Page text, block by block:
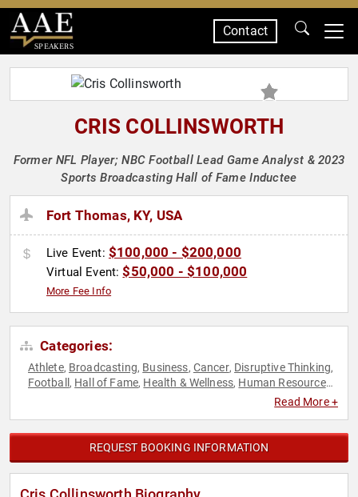
SPEAKERS
Contact
CRIS COLLINSWORTH
Former NFL Player; NBC Football Lead Game Analyst & 2023
Sports Broadcasting Hall of Fame Inductee
Fort Thomas, KY, USA
Live Event: $100,000 - $200,000
Virtual Event:$50,000 - $100,000
More Fee Info
Categories:
Athlete, Broadcasting, Business, Cancer, Disruptive Thinking,
Football , Hall of Fame, Health & Wellness, Human Resources,
News & Media,
Thought Leadership
Read More +
REQUEST BOOKING INFORMATION